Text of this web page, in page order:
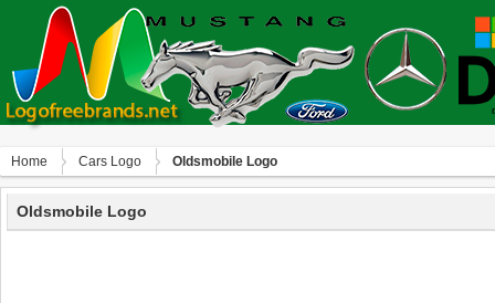
Home Сars Logo Oldsmobile Logo
Oldsmobile Logo